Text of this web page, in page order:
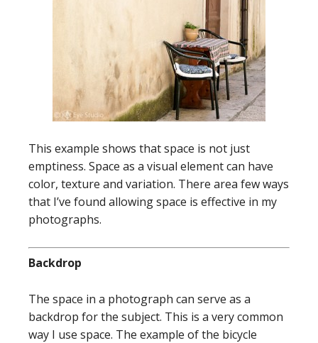
This example shows that space is not just
emptiness. Space as a visual element can have
color, texture and variation. There area few ways
that I’ve found allowing space is effective in my
photographs.
Backdrop
The space in a photograph can serve as a
backdrop for the subject. This is a very common
way I use space. The example of the bicycle